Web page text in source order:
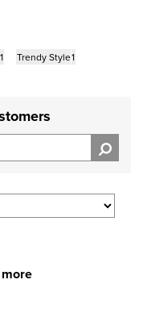
1 Trendy Style1